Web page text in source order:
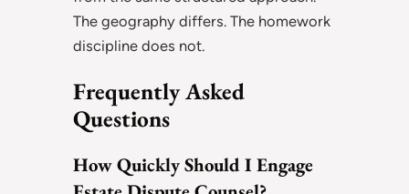
The geography differs. The homework
discipline does not.
Frequently Asked
Questions
How Quickly Should I Engage